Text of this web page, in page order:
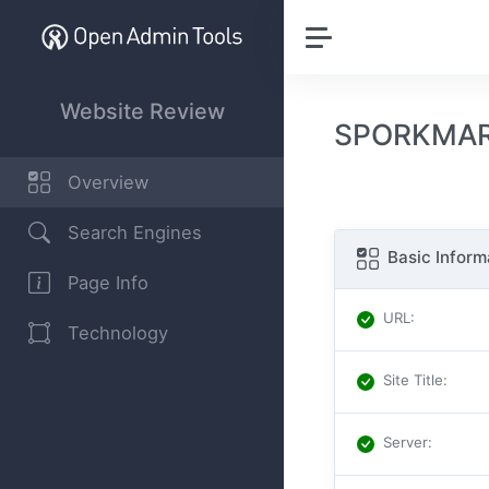
Website Review
Overview
Search Engines
Page Info
Technology
Basic
URL:
Site Title:
Server: